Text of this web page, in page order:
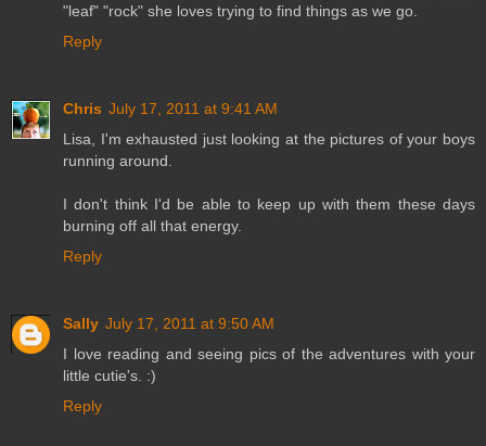
"leaf" "rock" she loves trying to find things as we go.
Reply
Chris July 17, 2011 at 9:41 AM
Lisa, I'm exhausted just looking at the pictures of your boys
running around.
I don't think I'd be able to keep up with them these days
burning off all that energy.
Reply
Sally July 17, 2011 at 9:50 AM
I love reading and seeing pics of the adventures with your
little cutie's. :)
Reply